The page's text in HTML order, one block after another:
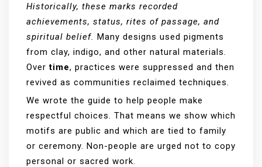
Historically, these marks recorded
achievements, status, rites of passage, and
spiritual belief. Many designs used pigments
from clay, indigo, and other natural materials.
Overtime, practices were suppressed and then
revived as communities reclaimed techniques.
We wrote the guide to help people make
respectful choices. That means we show which
motifs are public and which are tied to family
or ceremony. Non-people are urged not to copy
personal or sacred work.